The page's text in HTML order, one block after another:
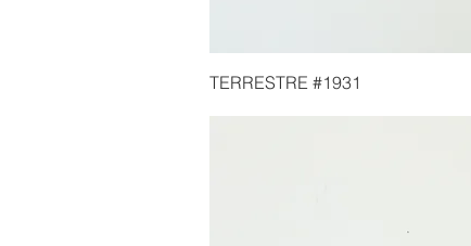
TERRESTRE #1931